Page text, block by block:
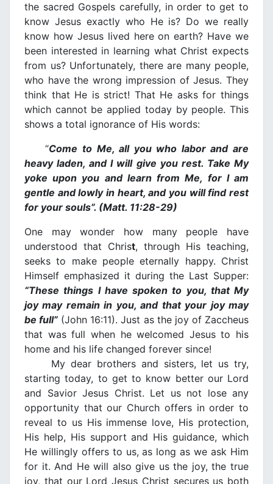
the sacred Gospels carefully, in order to get to
know Jesus exactly who He is? Do we really
know how Jesus lived here on earth? Have we
been interested in learning what Christ expects
from us? Unfortunately, there are many people,
who have the wrong impression of Jesus. They
think that He is strict! That He asks for things
which cannot be applied today by people. This
shows a total ignorance of His words:
“Come to Me, all you who labor and are
heavy laden, and I will give you rest. Take My
yoke upon you and learn from Me, for I am
gentle and lowly in heart, and you will find rest
for your souls”. (Matt. 11:28-29)
One may wonder how many people have
understood that Christ, through His teaching,
seeks to make people eternally happy. Christ
Himself emphasized it during the Last Supper:
“These things I have spoken to you, that My
joy may remain in you, and that your joy may
be full” (John 16:11). Just as the joy of Zaccheus
that was full when he welcomed Jesus to his
home and his life changed forever since!
My dear brothers and sisters, let us try,
starting today, to get to know better our Lord
and Savior Jesus Christ. Let us not lose any
opportunity that our Church offers in order to
reveal to us His immense love, His protection,
His help, His support and His guidance, which
He willingly offers to us, as long as we ask Him
for it. And He will also give us the joy, the true
joy, that our Lord Jesus Christ secures us both